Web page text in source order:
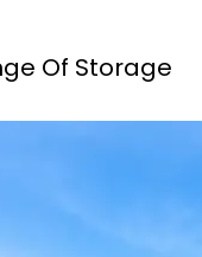
Of Storage